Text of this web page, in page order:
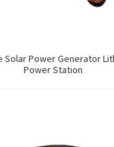
Solar Power Generator
Power Station